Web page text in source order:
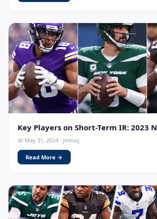
Key Players on Short-Term IR: 2023
📅 May 31, 2024 · jmkuq
Read More →